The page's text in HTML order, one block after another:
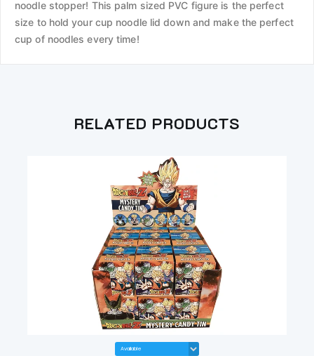
noodle stopper! This palm sized PVC figure is the perfect
size to hold your cup noodle lid down and make the perfect
cup of noodles every time!
RELATED PRODUCTS